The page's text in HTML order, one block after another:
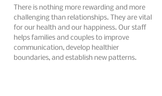
There is nothing more rewarding and more
challenging than relationships. They are vital
for our health and our happiness. Our staff
helps families and couples to improve
communication, develop healthier
boundaries, and establish new patterns.